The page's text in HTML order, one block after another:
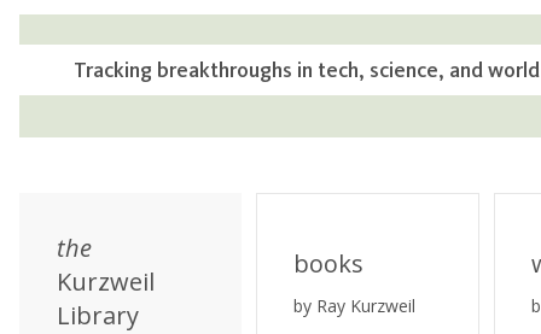
Tracking breakthroughs in tech, science, and
the
Kurzweil
Library
books
by Ray Kurzweil